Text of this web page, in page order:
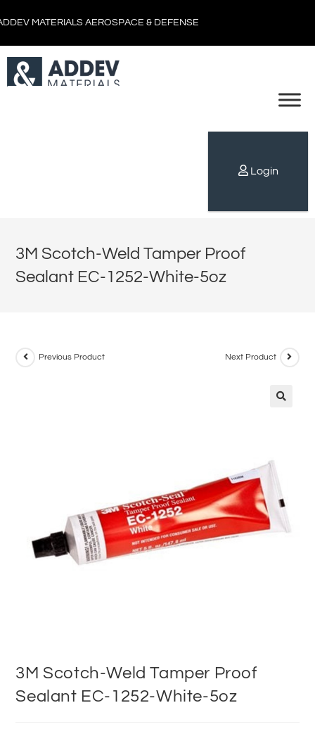
MATERIALS AEROSPACE & DEFENSE
Login
3M Scotch-Weld Tamper Proof
Sealant EC-1252-White-5oz
Previous Product Next Product
3M Scotch-Weld Tamper Proof
Sealant EC-1252-White-5oz